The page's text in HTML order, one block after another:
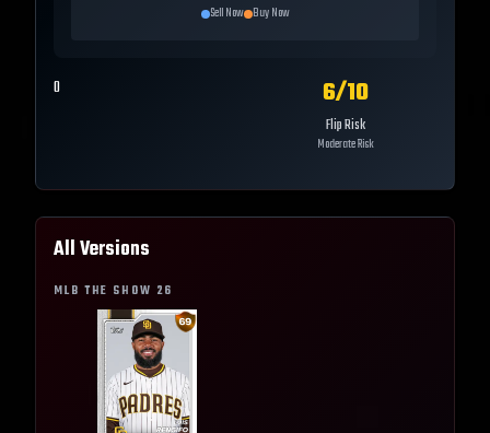
Sell Now Buy Now
0 6/10
Flip Risk
Moderate Risk
All Versions
MLB THE SHOW 26